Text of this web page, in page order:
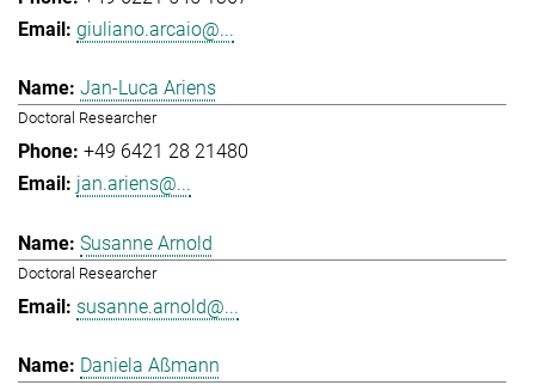
giuliano.arcaio@...
Jan-Luca Ariens
Doctoral Researcher
+49 6421 28 21480
jan.ariens@...
Susanne Arnold
Doctoral Researcher
susanne.arnold@...
Daniela Aßmann